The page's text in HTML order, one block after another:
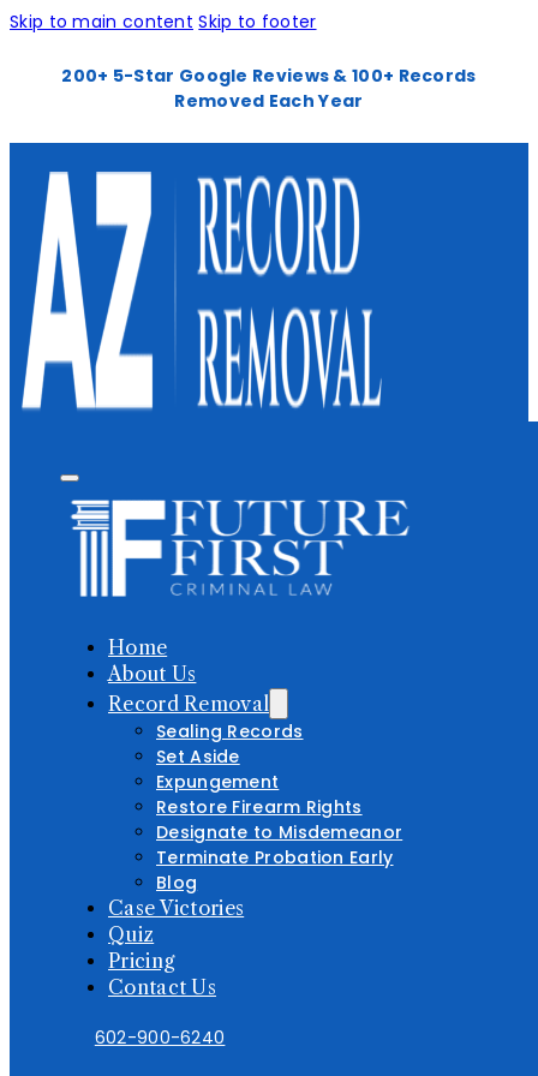
Skip to main content Skip to footer
200+ 5-Star Google Reviews & 100+ Records
Removed Each Year
Home
About Us
Record Removal
Sealing Records
Set Aside
Expungement
Restore Firearm Rights
Designate to Misdemeanor
Terminate Probation Early
Blog
Case Victories
Quiz
Pricing
Contact Us
602-900-6240